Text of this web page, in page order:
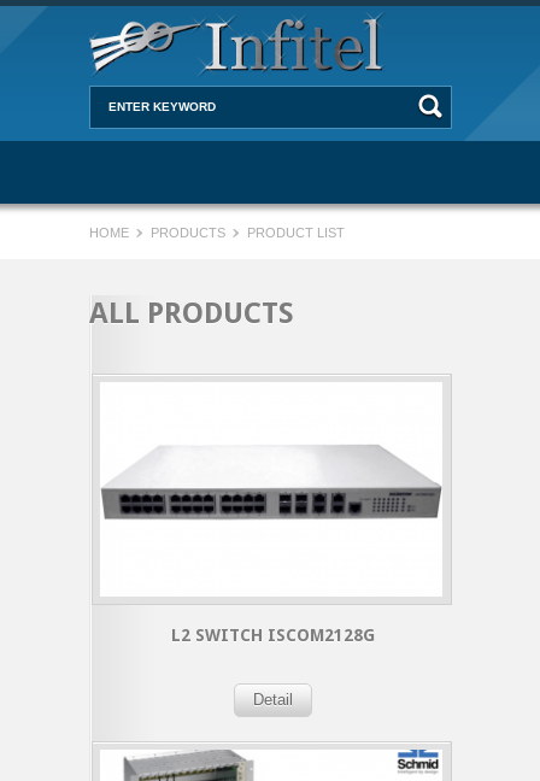
HOME PRODUCTS PRODUCT LIST
ALL PRODUCTS
L2 SWITCH ISCOM2128G
Detail